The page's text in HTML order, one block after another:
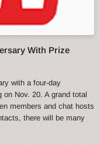
With Prize
with a four-day
Nov. 20. A grand total
members and chat hosts
there will be many